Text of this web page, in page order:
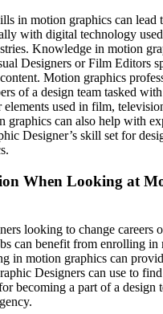
in motion graphics can
with digital technology
Knowledge in motion
Designers or Film Editors
Motion graphics
of a design team tasked
elements used in film,
graphics can also help with
Designer’s skill set for
When Looking at
looking to change careers
can benefit from enrolling in
in motion graphics can
Designers can use to
becoming a part of a design